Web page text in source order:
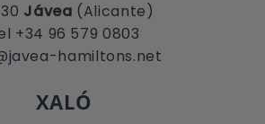
Jávea (Alicante)
+34 96 579 0803
hamiltons.net
XALÓ